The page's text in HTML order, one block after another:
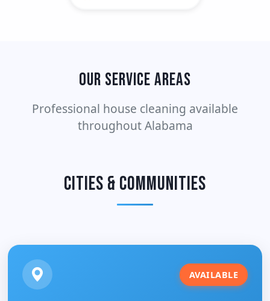
Our Service Areas
Professional house cleaning available
throughout Alabama
Cities & Communities
AVAILABLE